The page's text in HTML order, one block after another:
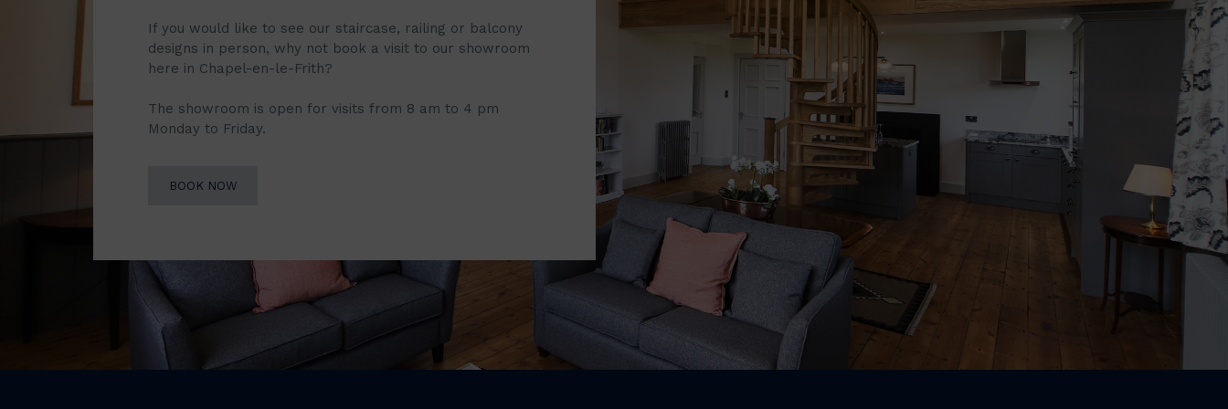
If you would like to see our staircase, railing or balcony
designs in person, why not book a visit to our showroom
here in Chapel-en-le-Frith?
The showroom is open for visits from 8 am to 4 pm
Monday to Friday.
BOOK NOW